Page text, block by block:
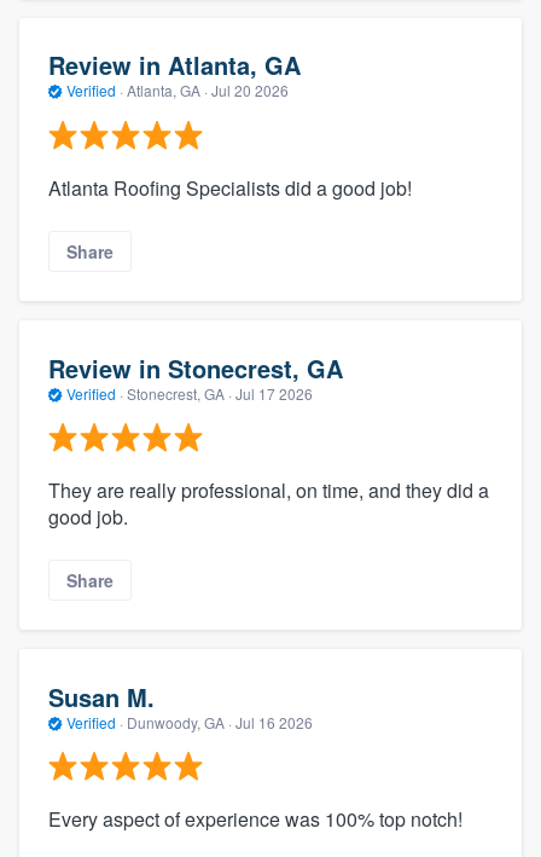
Review in Atlanta, GA
Verified · Atlanta, GA · Jul 20 2026
Atlanta Roofing Specialists did a good job!
Share
Review in Stonecrest, GA
Verified · Stonecrest, GA · Jul 17 2026
They are really professional, on time, and they did a
good job.
Share
Susan M.
Verified · Dunwoody, GA · Jul 16 2026
Every aspect of experience was 100% top notch!